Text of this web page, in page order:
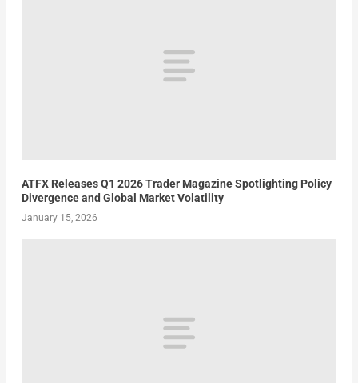
ATFX Releases Q1 2026 Trader Magazine Spotlighting Policy
Divergence and Global Market Volatility
January 15, 2026